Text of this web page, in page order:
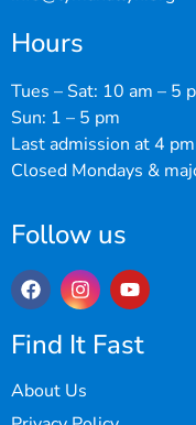
Hours
Tues – Sat: 10 am – 5
Sun: 1 – 5 pm
Last admission at 4 pm
Closed Mondays &
Follow us
Find It Fast
About Us